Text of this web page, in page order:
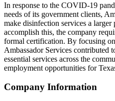
In response to the COVID-19
needs of its government clients,
make disinfection services a
accomplish this, the company
formal certification. By focusing
Ambassador Services contributed
essential services across the
employment opportunities for
Company Information